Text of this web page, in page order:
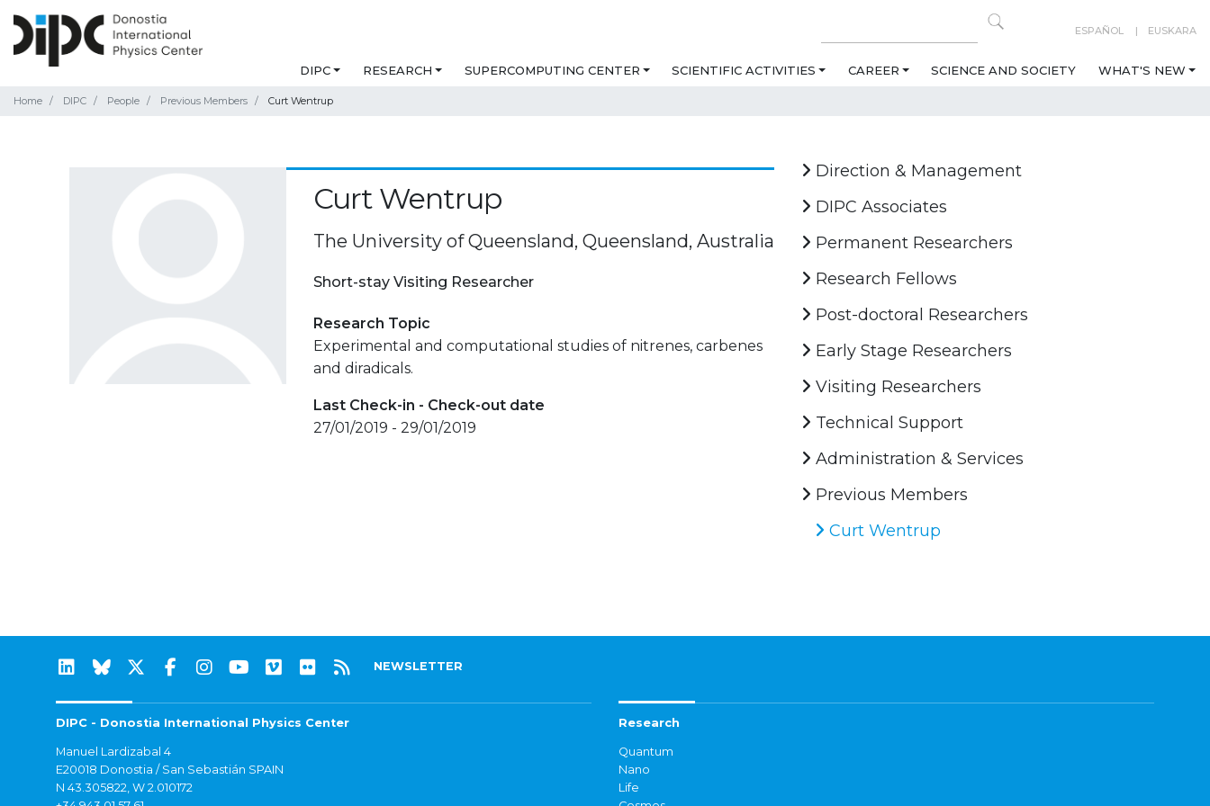
ESPAÑOL EUSKARA
DIPC RESEARCH SUPERCOMPUTING CENTER SCIENTIFIC ACTIVITIES CAREER SCIENCE AND SOCIETY WHAT'S NEW
Home DIPC People Previous Members Curt Wentrup
Curt Wentrup
The University of Queensland, Queensland, Australia
Short-stay Visiting Researcher
Research Topic
Experimental and computational studies of nitrenes, carbenes
and diradicals.
Last Check-in - Check-out date
27/01/2019 - 29/01/2019
Direction & Management
DIPC Associates
Permanent Researchers
Research Fellows
Post-doctoral Researchers
Early Stage Researchers
Visiting Researchers
Technical Support
Administration & Services
Previous Members
Curt Wentrup
NEWSLETTER
DIPC - Donostia International Physics Center
Manuel Lardizabal 4
E20018 Donostia / San Sebastián SPAIN
N 43.305822, W 2.010172
Research
Quantum
Nano
Life